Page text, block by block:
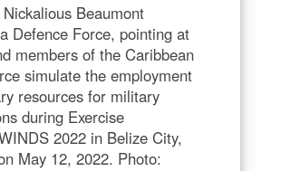
Beaumont
Defence Force, pointing at
members of the Caribbean
simulate the employment
resources for military
during Exercise
2022 in Belize City,
May 12, 2022. Photo: